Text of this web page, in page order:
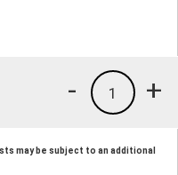
+
1
-
may be subject to an additional